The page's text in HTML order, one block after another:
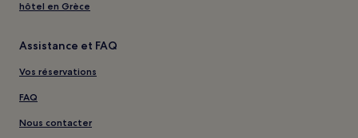
hôtel en Grèce
Assistance et FAQ
Vos réservations
FAQ
Nous contacter